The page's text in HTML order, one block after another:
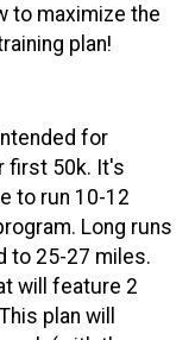
to maximize the
plan!
for
first 50k. It's
to run 10-12
Long runs
to 25-27 miles.
will feature 2
plan will